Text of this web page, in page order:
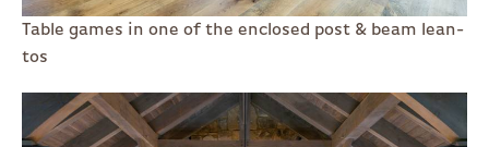
Table games in one of the enclosed post & beam lean-
tos